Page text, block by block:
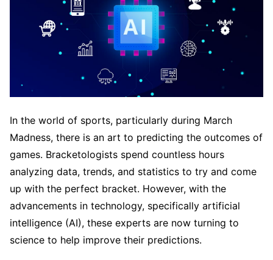
In the world of sports, particularly during March
Madness, there is an art to predicting the outcomes of
games. Bracketologists spend countless hours
analyzing data, trends, and statistics to try and come
up with the perfect bracket. However, with the
advancements in technology, specifically artificial
intelligence (AI), these experts are now turning to
science to help improve their predictions.